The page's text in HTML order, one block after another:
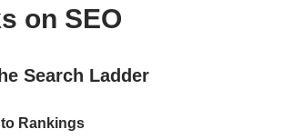
on SEO
Search Ladder
Rankings